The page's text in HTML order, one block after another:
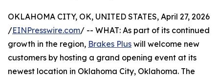
OKLAHOMA CITY, OK, UNITED STATES, April 27, 2026
/EINPresswire.com/ -- WHAT: As part of its continued
growth in the region, Brakes Plus will welcome new
customers by hosting a grand opening event at its
newest location in Oklahoma City, Oklahoma. The